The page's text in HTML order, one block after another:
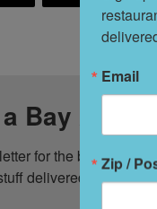
Bay Area
for the best
delivered to your
Email
Zip /